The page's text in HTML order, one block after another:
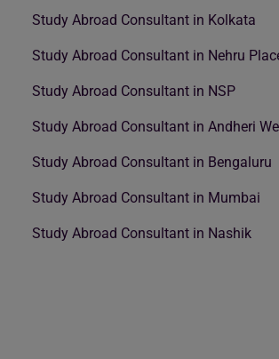
Study Abroad Consultant in Kolkata
Study Abroad Consultant in Nehru
Study Abroad Consultant in NSP
Study Abroad Consultant in Andheri
Study Abroad Consultant in Bengaluru
Study Abroad Consultant in Mumbai
Study Abroad Consultant in Nashik